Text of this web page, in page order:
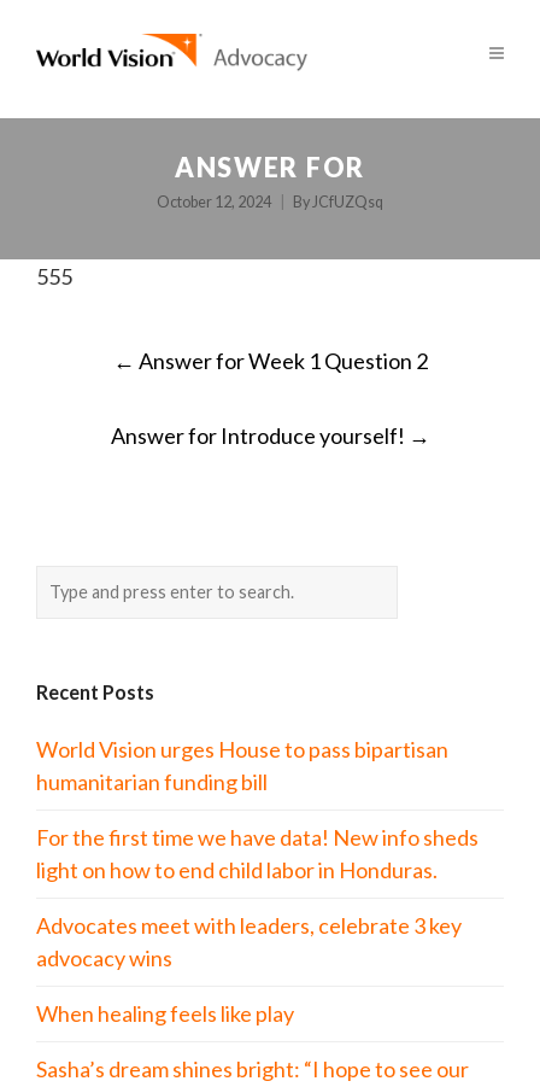
ANSWER FOR
October 12, 2024 ByJCfUZQsq
555
POST
← Answer for Week 1 Question 2
Answer for Introduce yourself! →
Recent Posts
World Vision urges House to pass bipartisan
humanitarian funding bill
For the first time we have data! New info sheds
light on how to end child labor in Honduras.
Advocates meet with leaders, celebrate 3 key
advocacy wins
When healing feels like play
Sasha’s dream shines bright: “I hope to see our